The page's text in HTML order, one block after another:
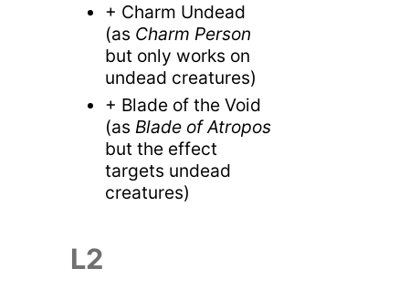
+ Charm Undead
(as Charm Person
but only works on
undead creatures)
+ Blade of the Void
(asBlade of Atropos
but the effect
targets undead
creatures)
L2